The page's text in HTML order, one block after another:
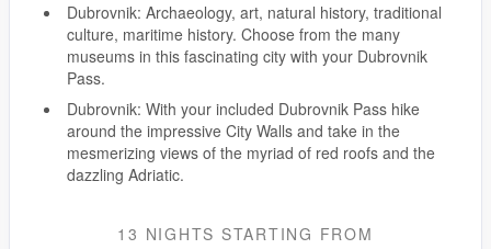
Dubrovnik: Archaeology, art, natural history, traditional
culture, maritime history. Choose from the many
museums in this fascinating city with your Dubrovnik
Pass.
Dubrovnik: With your included Dubrovnik Pass hike
around the impressive City Walls and take in the
mesmerizing views of the myriad of red roofs and the
dazzling Adriatic.
13 NIGHTS STARTING FROM